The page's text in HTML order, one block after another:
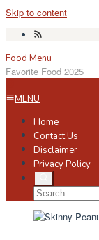
Skip to content
Food Menu
Favorite Food 2025
MENU
Home
Contact Us
Disclaimer
Privacy Policy